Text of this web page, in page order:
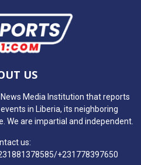
US
Media Institution that reports
in Liberia, its neighboring
We are impartial and independent.
us:
+231778397650